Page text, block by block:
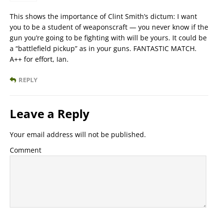
This shows the importance of Clint Smith’s dictum: I want
you to be a student of weaponscraft — you never know if the
gun you’re going to be fighting with will be yours. It could be
a “battlefield pickup” as in your guns. FANTASTIC MATCH.
A++ for effort, Ian.
REPLY
Leave a Reply
Your email address will not be published.
Comment